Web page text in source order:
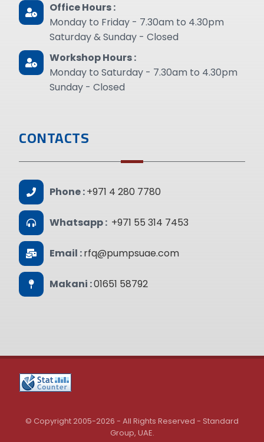
Office Hours :
Monday to Friday - 7.30am to 4.30pm
Saturday & Sunday - Closed
Workshop Hours :
Monday to Saturday - 7.30am to 4.30pm
Sunday - Closed
CONTACTS
Phone :+971 4 280 7780
Whatsapp : +971 55 314 7453
Email :rfq@pumpsuae.com
Makani :01651 58792
© Copyright 2005-2026 - All Rights Reserved - Standard
Group, UAE.